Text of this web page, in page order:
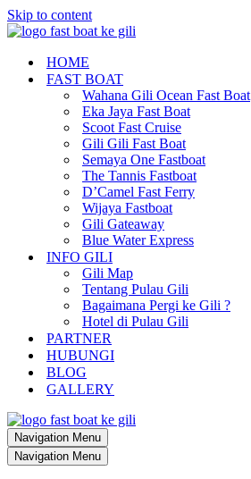
Skip to content
HOME
FAST BOAT
Wahana Gili Ocean Fast Boat
Eka Jaya Fast Boat
Scoot Fast Cruise
Gili Gili Fast Boat
Semaya One Fastboat
The Tannis Fastboat
D’Camel Fast Ferry
Wijaya Fastboat
Gili Gateaway
Blue Water Express
INFO GILI
Gili Map
Tentang Pulau Gili
Bagaimana Pergi ke Gili ?
Hotel di Pulau Gili
PARTNER
HUBUNGI
BLOG
GALLERY
Navigation Menu
Navigation Menu